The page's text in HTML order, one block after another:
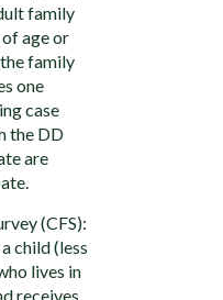
family
age or
family
one
case
the DD
are
(CFS):
child (less
lives in
receives